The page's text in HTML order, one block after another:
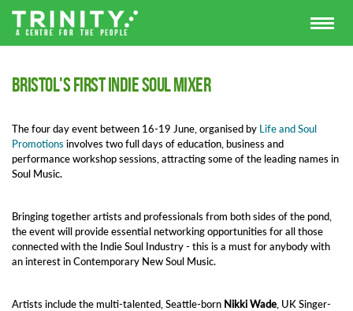
Bristol's First Indie Soul Mixer
The four day event between 16-19 June, organised by Life and Soul
Promotionsinvolves two full days of education, business and
performance workshop sessions, attracting some of the leading names in
Soul Music.
Bringing together artists and professionals from both sides of the pond,
the event will provide essential networking opportunities for all those
connected with the Indie Soul Industry - this is a must for anybody with
an interest in Contemporary New Soul Music.
Artists include the multi-talented, Seattle-born Nikki Wade , UK Singer-